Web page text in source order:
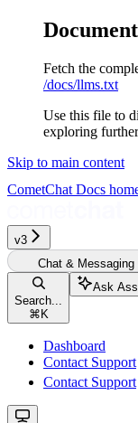
Fetch the
/docs/llms.txt
Use this file to
exploring
Skip to main content
CometChat Docs
v3‎‎‎‎‎‎‎‎‎‎‎
Chat & Messaging
Search...
⌘ K
Ask
Dashboard
Contact Support
Contact Support